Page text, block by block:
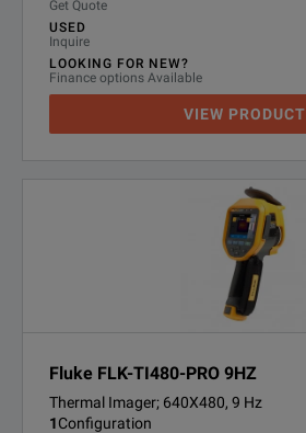
Get Quote
USED
Inquire
LOOKING FOR NEW?
Finance options Available
VIEW PRODUCT
Fluke FLK-TI480-PRO 9HZ
Thermal Imager; 640X480, 9 Hz
1Configuration